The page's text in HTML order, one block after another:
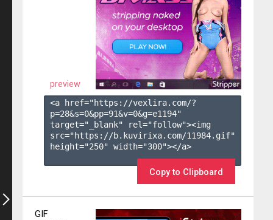
preview
<a href="https://vexlira.com/?
p=28&s=0&pp=91&v=0&g=e1194"
target="_blank" rel="follow"><img
src="https://b.kuvirixa.com/11984.gif"
height="250" width="300"></a>
Copy to Clipboard
GIF